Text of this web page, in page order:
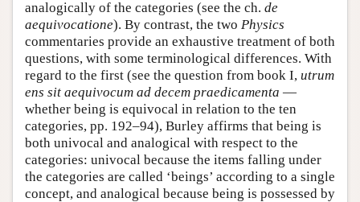
analogically of the categories (see the ch. de
aequivocatione). By contrast, the two Physics
commentaries provide an exhaustive treatment of both
questions, with some terminological differences. With
regard to the first (see the question from book I, utrum
ens sit aequivocum ad decem praedicamenta —
whether being is equivocal in relation to the ten
categories, pp. 192–94), Burley affirms that being is
both univocal and analogical with respect to the
categories: univocal because the items falling under
the categories are called ‘beings’ according to a single
concept, and analogical because being is possessed by